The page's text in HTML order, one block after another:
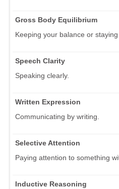
Gross Body Equilibrium
Keeping your balance or staying
Speech Clarity
Speaking clearly.
Written Expression
Communicating by writing.
Selective Attention
Paying attention to something
Inductive Reasoning